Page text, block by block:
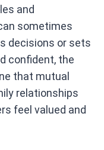
and
sometimes
decisions or sets
confident, the
that mutual
relationships
feel valued and